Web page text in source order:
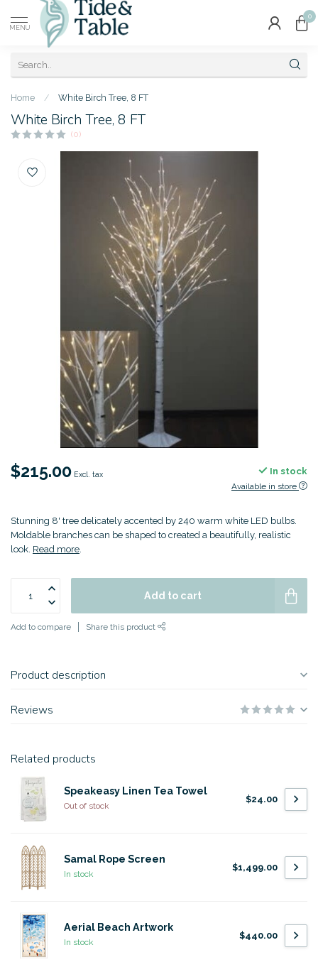
MENU
0
Home / White Birch Tree, 8 FT
White Birch Tree, 8 FT
(0)
$215.00 Excl. tax In stock
Available in store
Stunning 8' tree delicately accented by 240 warm white LED bulbs.
Moldable branches can be shaped to created a beautifully, realistic
look. Read more.
Add to cart
Add to compare Share this product
Product description
Reviews
Related products
Speakeasy Linen Tea Towel
Out of stock
$24.00
Samal Rope Screen
In stock
$1,499.00
Aerial Beach Artwork
In stock
$440.00